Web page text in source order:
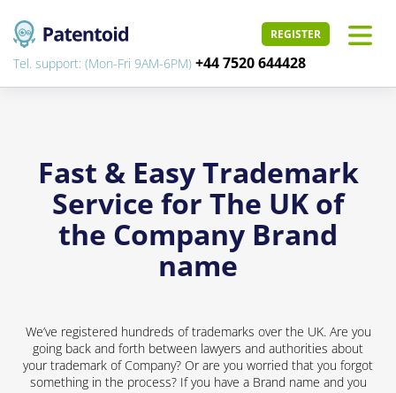
REGISTER
Tel. support: (Mon-Fri 9AM-6PM) +44 7520 644428
Fast & Easy Trademark
Service for The UK of
the Company Brand
name
We’ve registered hundreds of trademarks over the UK. Are you
going back and forth between lawyers and authorities about
your trademark of Company? Or are you worried that you forgot
something in the process? If you have a Brand name and you